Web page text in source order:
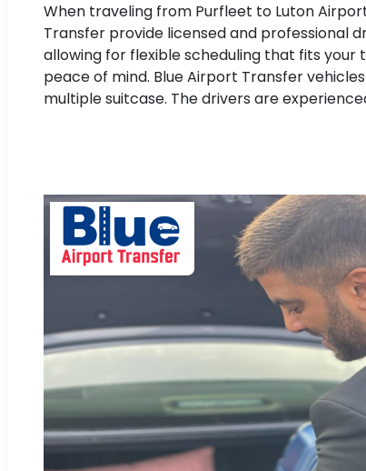
When traveling from Purfleet to Luton
Transfer provide licensed and professional
allowing for flexible scheduling that fits
peace of mind. Blue Airport Transfer
multiple suitcase. The drivers are